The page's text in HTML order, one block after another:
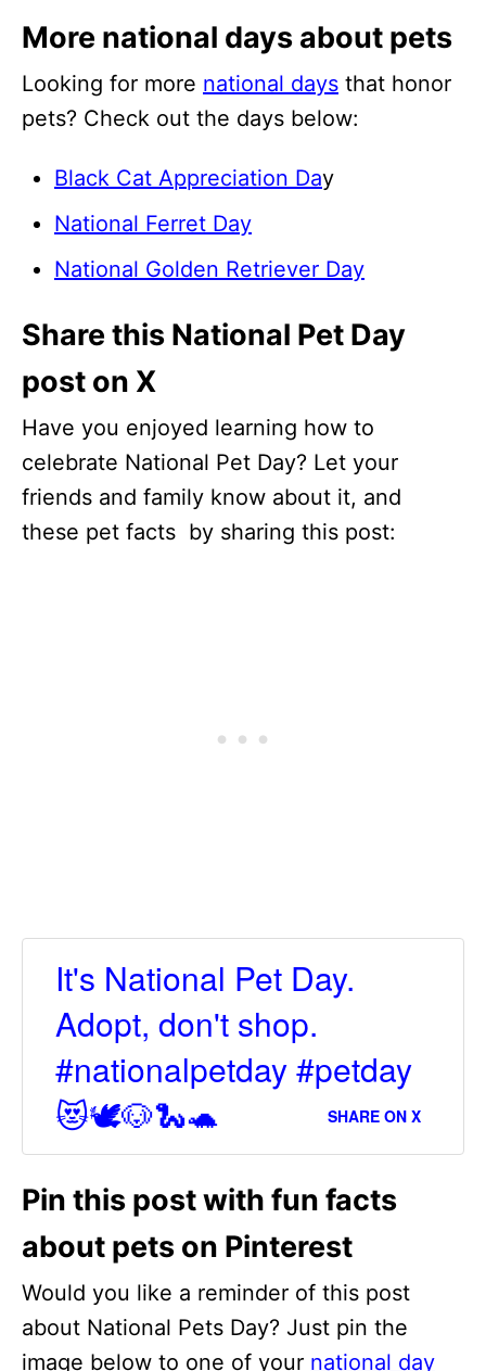
More national days about pets
Looking for more national days that honor
pets? Check out the days below:
Black Cat Appreciation Day
National Ferret Day
National Golden Retriever Day
Share this National Pet Day
post on X
Have you enjoyed learning how to
celebrate National Pet Day? Let your
friends and family know about it, and
these pet facts by sharing this post:
It's National Pet Day.
Adopt, don't shop.
#nationalpetday #petday
😻🕊🐶🐍🐢
SHARE ON X
Pin this post with fun facts
about pets on Pinterest
Would you like a reminder of this post
about National Pets Day? Just pin the
image below to one of your national day